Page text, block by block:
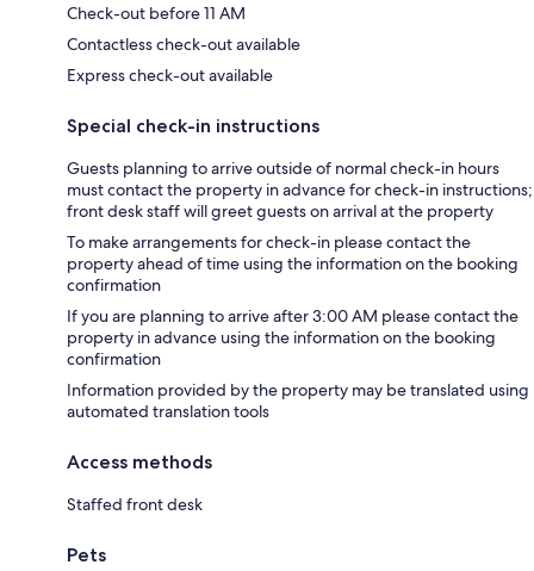
Check-out before 11 AM
Contactless check-out available
Express check-out available
Special check-in instructions
Guests planning to arrive outside of normal check-in hours
must contact the property in advance for check-in instructions;
front desk staff will greet guests on arrival at the property
To make arrangements for check-in please contact the
property ahead of time using the information on the booking
confirmation
If you are planning to arrive after 3:00 AM please contact the
property in advance using the information on the booking
confirmation
Information provided by the property may be translated using
automated translation tools
Access methods
Staffed front desk
Pets